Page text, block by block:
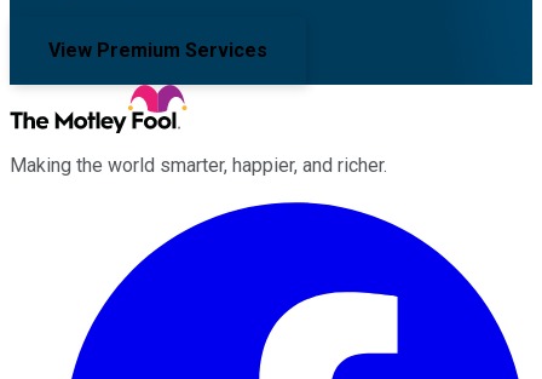
View Premium Services
Making the world smarter, happier, and richer.